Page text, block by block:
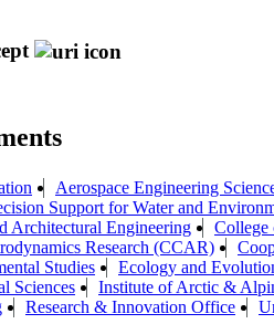
Aerospace Engineering
Support for Water and
Architectural Engineering
College
Research (CCAR)
Studies
Ecology and
Sciences
Institute of Arctic &
Research & Innovation Office